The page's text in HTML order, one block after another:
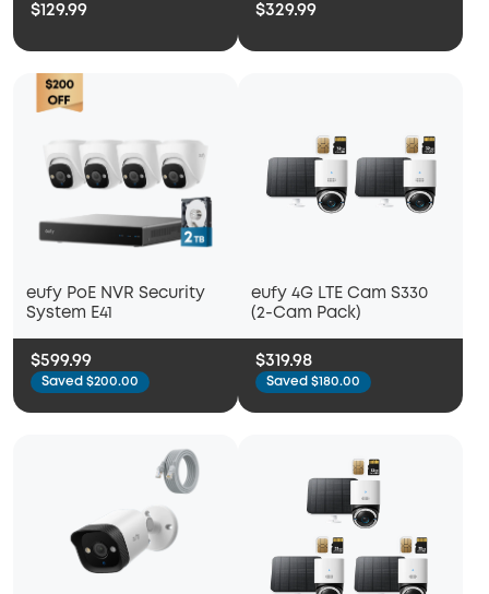
$129.99 $329.99
eufy PoE NVR Security
System E41
$599.99
Saved $200.00
eufy 4G LTE Cam S330
(2-Cam Pack)
$319.98
Saved $180.00